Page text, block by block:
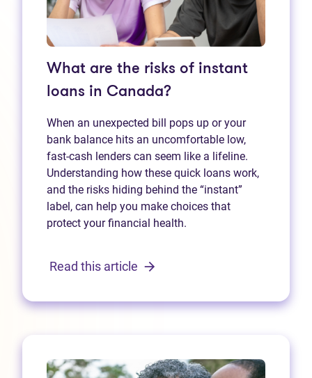
What are the risks of instant
loans in Canada?
When an unexpected bill pops up or your
bank balance hits an uncomfortable low,
fast‑cash lenders can seem like a lifeline.
Understanding how these quick loans work,
and the risks hiding behind the “instant”
label, can help you make choices that
protect your financial health.
Read this article